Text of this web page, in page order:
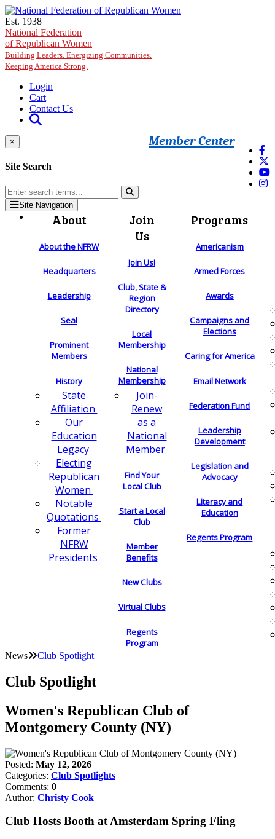
Skip to main content
Est. 1938
National Federation
of Republican Women
Building Leaders. Energizing Communities.
Keeping America Strong.
Login
Cart
Contact Us
Member Center
×
Site Search
Site Navigation
About
About the NFRW
Headquarters
Leadership
Seal
Prominent
Members
History
State
Affiliation
Our
Education
Legacy
Electing
Republican
Women
Notable
Quotations
Former
NFRW
Presidents
Join
Us
Join Us!
Club, State &
Region
Directory
Local
Membership
National
Membership
Join-
Renew
as a
National
Member
Find Your
Local Club
Start a Local
Club
Member
Benefits
New Clubs
Virtual Clubs
Regents
Program
Programs
Americanism
Armed Forces
Awards
Campaigns and
Elections
Caring for America
Email Network
Federation Fund
Leadership
Development
Legislation and
Advocacy
Literacy and
Education
Regents Program
News Club Spotlight
Club Spotlight
Women's Republican Club of
Montgomery County (NY)
Posted: May 12, 2026
Categories: Club Spotlights
Comments: 0
Author: Christy Cook
Club Hosts Booth at Amsterdam Spring Fling